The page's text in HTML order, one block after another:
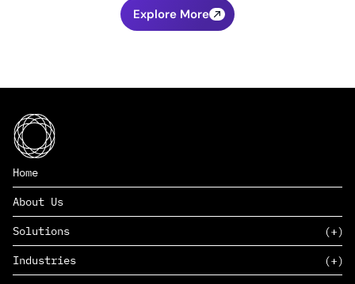
Explore More
Home
About Us
Solutions
SAAS
Industries